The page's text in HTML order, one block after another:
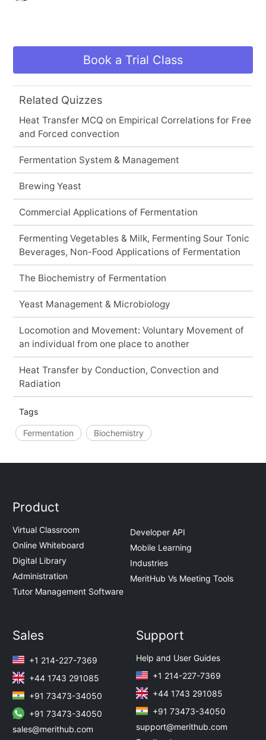
Book a Trial Class
Related Quizzes
Heat Transfer MCQ on Empirical Correlations for Free
and Forced convection
Fermentation System & Management
Brewing Yeast
Commercial Applications of Fermentation
Fermenting Vegetables & Milk, Fermenting Sour Tonic
Beverages, Non-Food Applications of Fermentation
The Biochemistry of Fermentation
Yeast Management & Microbiology
Locomotion and Movement: Voluntary Movement of
an individual from one place to another
Heat Transfer by Conduction, Convection and
Radiation
Tags
Fermentation Biochemistry
Product
Virtual Classroom
Online Whiteboard
Digital Library
Administration
Tutor Management Software
Developer API
Mobile Learning
Industries
MeritHub Vs Meeting Tools
Sales
+1 214-227-7369
+44 1743 291085
+91 73473-34050
+91 73473-34050
sales@merithub.com
Support
Help and User Guides
+1 214-227-7369
+44 1743 291085
+91 73473-34050
support@merithub.com